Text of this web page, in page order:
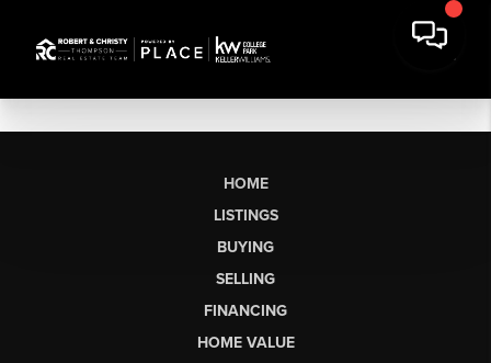
HOME
LISTINGS
BUYING
SELLING
FINANCING
HOME VALUE